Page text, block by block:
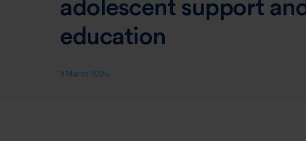
adolescent support and
education
3 March 2025